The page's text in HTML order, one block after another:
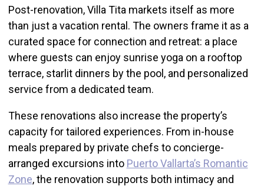
Post-renovation, Villa Tita markets itself as more
than just a vacation rental. The owners frame it as a
curated space for connection and retreat: a place
where guests can enjoy sunrise yoga on a rooftop
terrace, starlit dinners by the pool, and personalized
service from a dedicated team.
These renovations also increase the property’s
capacity for tailored experiences. From in-house
meals prepared by private chefs to concierge-
arranged excursions into Puerto Vallarta’s Romantic
Zone, the renovation supports both intimacy and